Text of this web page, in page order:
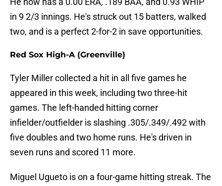
in 9 2/3 innings. He's struck out 15 batters, walked
two, and is a perfect 2-for-2 in save opportunities.
Red Sox High-A (Greenville)
Tyler Miller collected a hit in all five games he
appeared in this week, including two three-hit
games. The left-handed hitting corner
infielder/outfielder is slashing .305/.349/.492 with
five doubles and two home runs. He's driven in
seven runs and scored 11 more.
Miguel Ugueto is on a four-game hitting streak. The